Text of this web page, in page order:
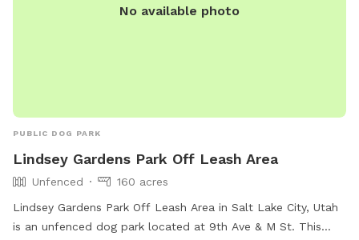
No available photo
PUBLIC DOG PARK
Lindsey Gardens Park Off Leash Area
Unfenced
160 acres
Lindsey Gardens Park Off Leash Area in Salt Lake City, Utah
is an unfenced dog park located at 9th Ave & M St. This